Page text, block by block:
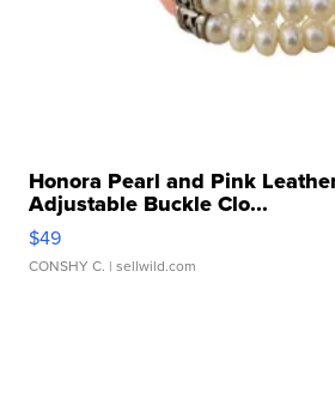
Honora Pearl and Pink
Adjustable Buckle Clo...
$49
CONSHY C. | sellwild.com